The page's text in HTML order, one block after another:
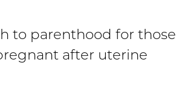
to parenthood for those
after uterine